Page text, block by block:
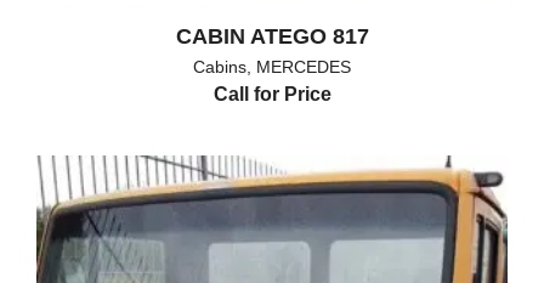
CABIN ATEGO 817
Cabins MERCEDES
Call for Price